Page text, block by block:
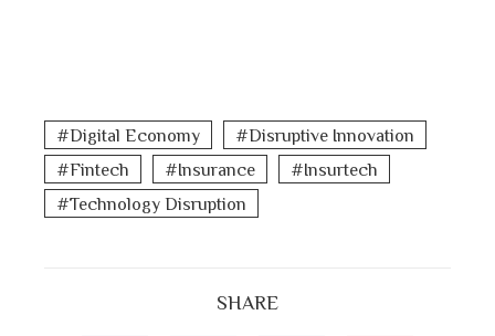
Digital Economy
Disruptive Innovation
Fintech
Insurance
Insurtech
Technology Disruption
SHARE